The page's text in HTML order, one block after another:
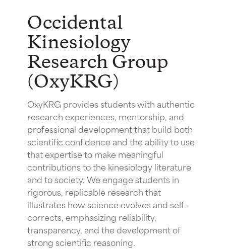
Occidental
Kinesiology
Research Group
(OxyKRG)
OxyKRG provides students with authentic
research experiences, mentorship, and
professional development that build both
scientific confidence and the ability to use
that expertise to make meaningful
contributions to the kinesiology literature
and to society. We engage students in
rigorous, replicable research that
illustrates how science evolves and self-
corrects, emphasizing reliability,
transparency, and the development of
strong scientific reasoning.